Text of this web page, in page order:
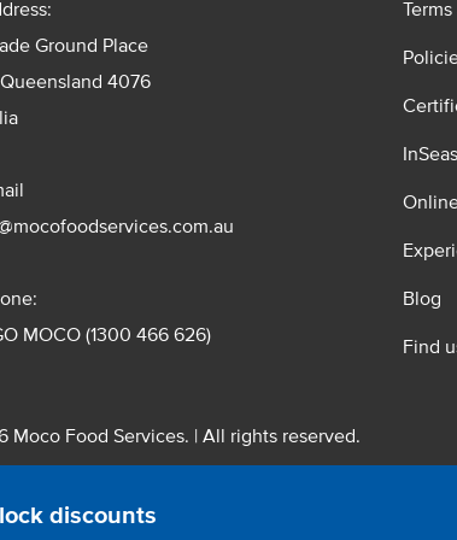
discounts
Ground Place
4076
MOCO (1300 466 626)
Blog
Find
Moco Food Services. | All rights reserved.
Pty. Ltd. T/A Moco Food Services. ABN: 48 010 621